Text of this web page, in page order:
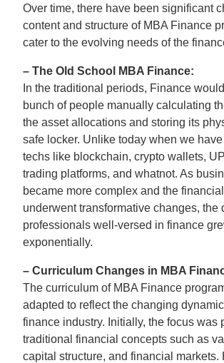
Over time, there have been significant
content and structure of MBA Finance
cater to the evolving needs of the
– The Old School MBA Finance:
In the traditional periods, Finance
bunch of people manually calculating
the asset allocations and storing its
safe locker. Unlike today when we
techs like blockchain, crypto wallets,
trading platforms, and whatnot. As
became more complex and the
underwent transformative changes, the
professionals well-versed in finance
exponentially.
– Curriculum Changes in MBA
The curriculum of MBA Finance
adapted to reflect the changing
finance industry. Initially, the focus was
traditional financial concepts such as
capital structure, and financial markets.